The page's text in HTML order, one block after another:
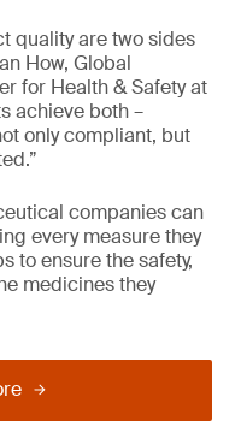
quality are two sides
How, Global
for Health & Safety at
achieve both –
only compliant, but
companies can
every measure they
to ensure the safety,
medicines they